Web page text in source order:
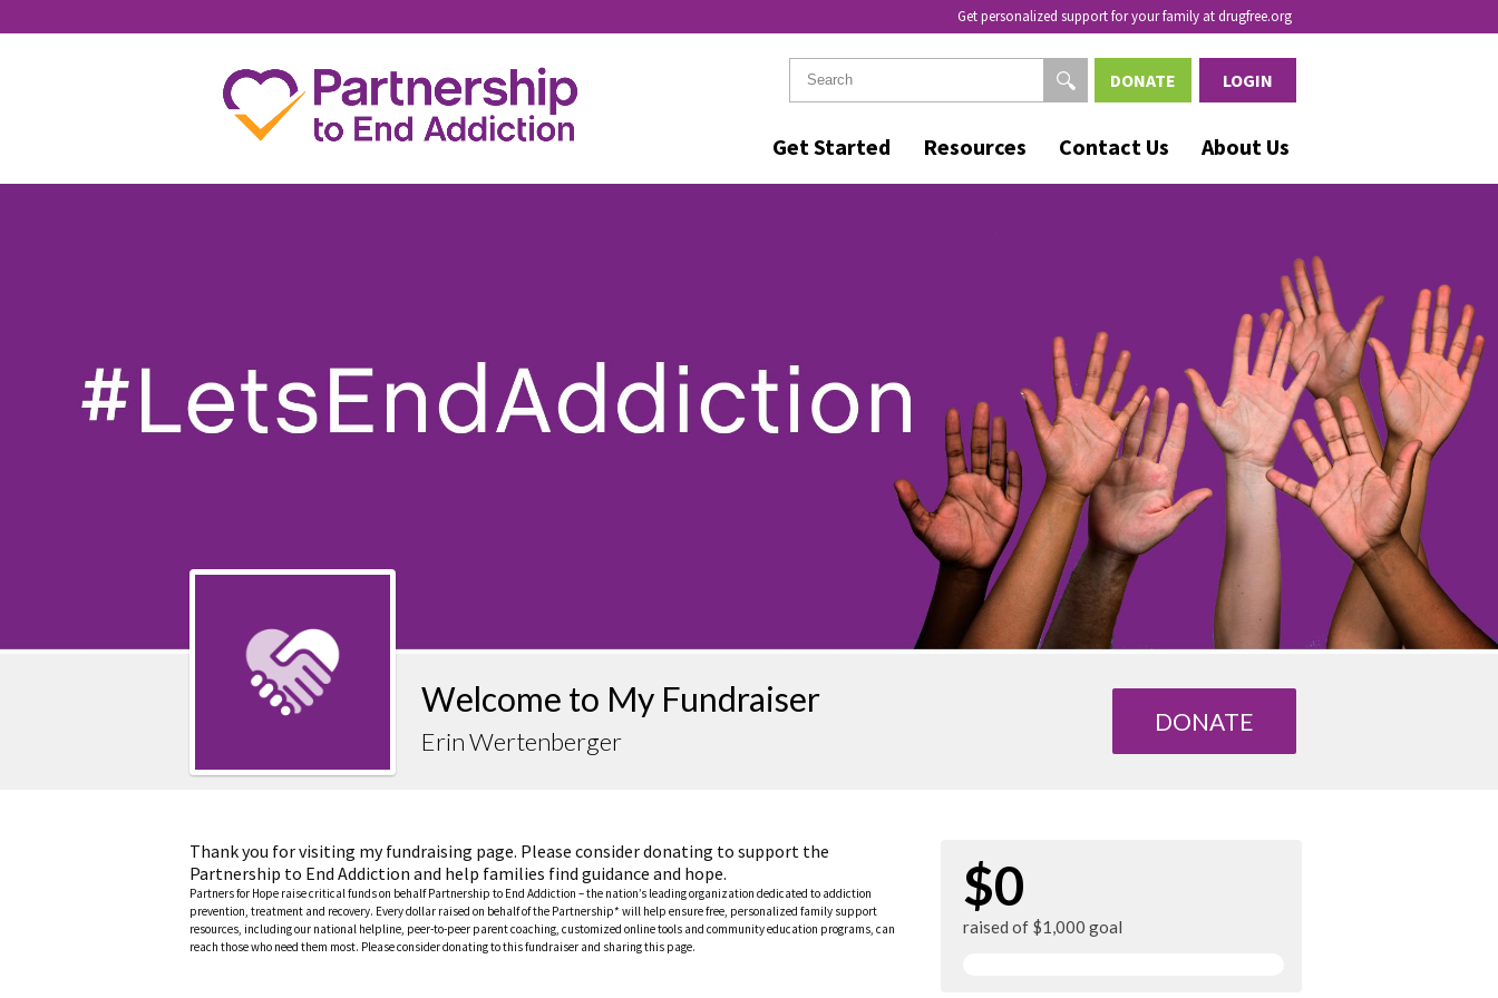
Get personalized support for your family at drugfree.org
Get Started Resources Contact Us About Us
DONATE LOGIN
ERIN WERTENBERGER
Welcome to My Fundraiser
Erin Wertenberger
DONATE
Thank you for visiting my fundraising page. Please consider donating to support the
Partnership to End Addiction and help families find guidance and hope.
Partners for Hope raise critical funds on behalf Partnership to End Addiction – the nation’s leading organization dedicated to addiction
prevention, treatment and recovery. Every dollar raised on behalf of the Partnership* will help ensure free, personalized family support
resources, including our national helpline, peer-to-peer parent coaching, customized online tools and community education programs, can
reach those who need them most. Please consider donating to this fundraiser and sharing this page.
$0
raised of $1,000 goal